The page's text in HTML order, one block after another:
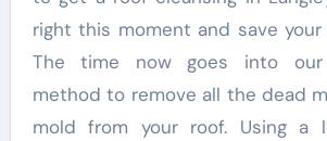
right this moment and save
The time now goes into our
method to remove all the dead
mold from your roof. Using a